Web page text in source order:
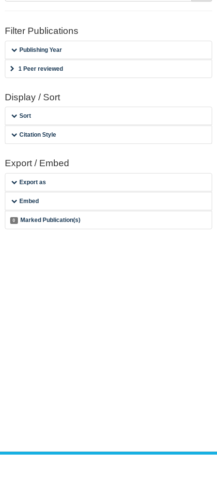
Filter Publications
Publishing Year
1 Peer reviewed
Display / Sort
Sort
Citation Style
Export / Embed
Export as
Embed
0 Marked Publication(s)